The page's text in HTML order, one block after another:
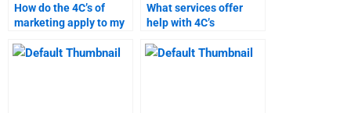
How do the 4C’s of
marketing apply to my
What services offer
help with 4C’s